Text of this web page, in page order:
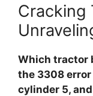
Cracking
Which tractor
the 3308 error
cylinder 5,